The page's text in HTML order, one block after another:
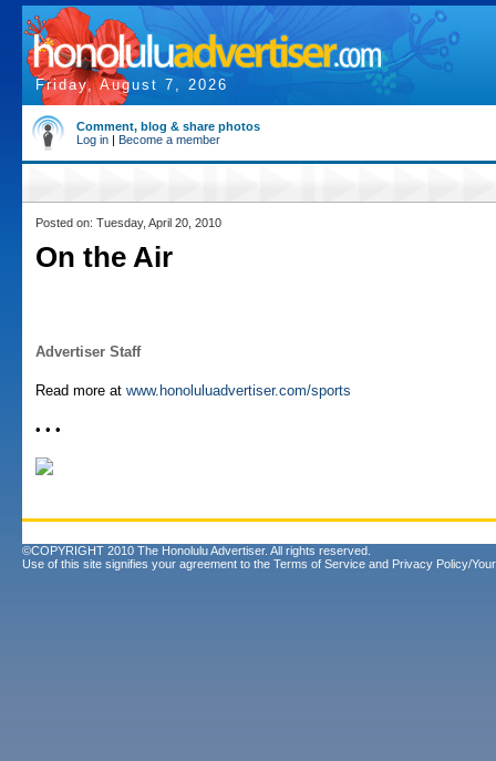
Friday, August 7, 2026
Comment, blog & share photos
Log in | Become a member
Posted on: Tuesday, April 20, 2010
On the Air
Advertiser Staff
Read more at www.honoluluadvertiser.com/sports
• • •
©COPYRIGHT 2010 The Honolulu Advertiser. All rights reserved.
Use of this site signifies your agreement to the Terms of Service and Privacy Policy/